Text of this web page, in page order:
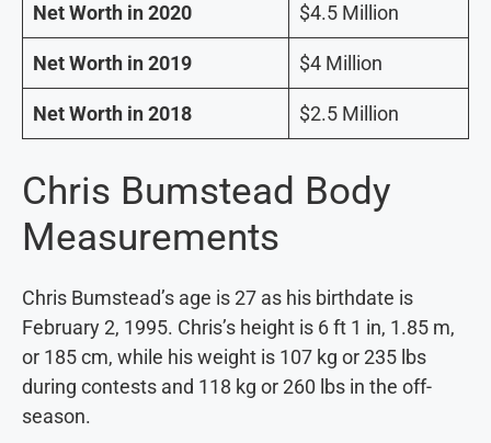
Net Worth in 2020 $4.5 Million
Net Worth in 2019 $4 Million
Net Worth in 2018 $2.5 Million
Chris Bumstead Body
Measurements
Chris Bumstead’s age is 27 as his birthdate is
February 2, 1995. Chris’s height is 6 ft 1 in, 1.85 m,
or 185 cm, while his weight is 107 kg or 235 lbs
during contests and 118 kg or 260 lbs in the off-
season.